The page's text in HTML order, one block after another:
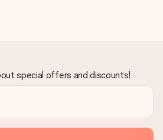
special offers and discounts!